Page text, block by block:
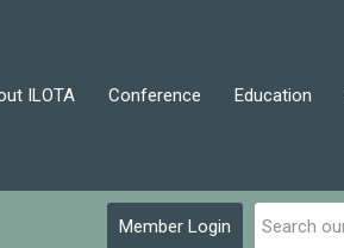
ILOTA Conference Education
Member Login